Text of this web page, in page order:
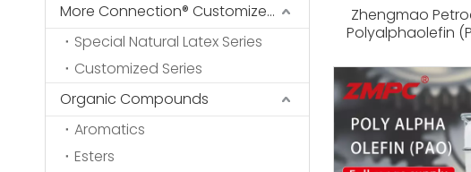
More Connection® Customized Series
Special Natural Latex Series
Customized Series
Organic Compounds
Aromatics
Esters
Zhengmao
Polyalphaolefin
Oils, Industrial
Low